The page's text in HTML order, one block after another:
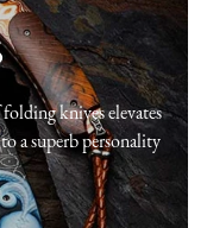
knives elevates
a superb personality